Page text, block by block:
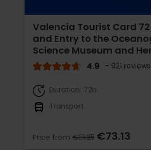
Valencia Tourist Card
and Entry to the
Science Museum and
4.9 - 921 reviews
Duration: 72h
Transport
Price from €81.25 €73.13